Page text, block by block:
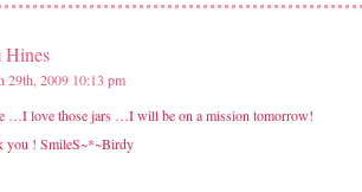
Hines
29th, 2009 10:13 pm
…I love those jars …I will be on a mission tomorrow!
you ! SmileS~*~Birdy